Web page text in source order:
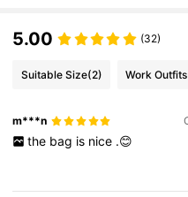
5.00 (32)
Suitable Size(2) Work Outfits
m***n
the bag is nice .😊